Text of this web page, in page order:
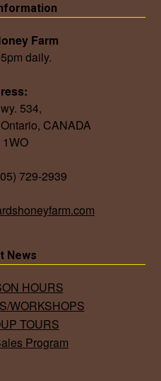
Farm
daily.
534,
CANADA
729-2939
News
HOURS
WORKSHOPS
TOURS
Program